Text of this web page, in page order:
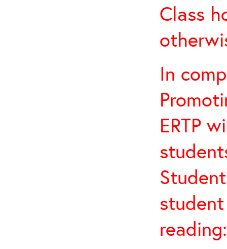
Class
In
ERTP
reading: